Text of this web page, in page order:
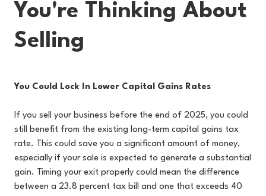
You're Thinking About
Selling
You Could Lock In Lower Capital Gains Rates
If you sell your business before the end of 2025, you could
still benefit from the existing long-term capital gains tax
rate. This could save you a significant amount of money,
especially if your sale is expected to generate a substantial
gain. Timing your exit properly could mean the difference
between a 23.8 percent tax bill and one that exceeds 40